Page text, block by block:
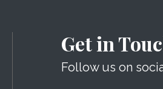
Get in
Follow us on